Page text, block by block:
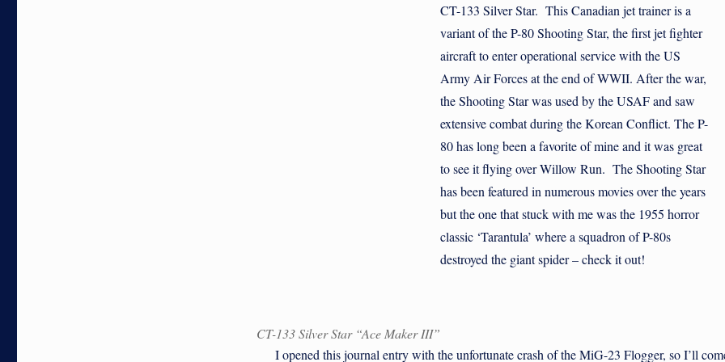
CT-133 Silver Star. This Canadian jet trainer is a
variant of the P-80 Shooting Star, the first jet fighter
aircraft to enter operational service with the US
Army Air Forces at the end of WWII. After the war,
the Shooting Star was used by the USAF and saw
extensive combat during the Korean Conflict. The P-
80 has long been a favorite of mine and it was great
to see it flying over Willow Run. The Shooting Star
has been featured in numerous movies over the years
but the one that stuck with me was the 1955 horror
classic ‘Tarantula’ where a squadron of P-80s
destroyed the giant spider – check it out!
CT-133 Silver Star “Ace Maker III”
I opened this journal entry with the unfortunate crash of the MiG-23 Flogger, so I’ll